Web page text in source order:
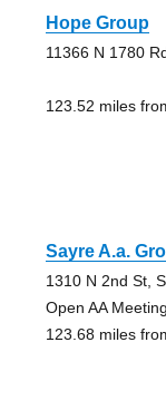
Hope Group
11366 N 1780
123.52 miles
Sayre A.a.
1310 N 2nd St,
Open AA
123.68 miles